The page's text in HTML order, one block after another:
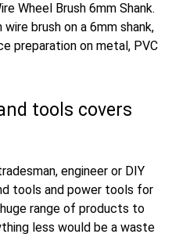
Wheel Brush 6mm Shank.
brush on a 6mm shank,
preparation on metal, PVC
tools covers
engineer or DIY
tools and power tools for
range of products to
less would be a waste